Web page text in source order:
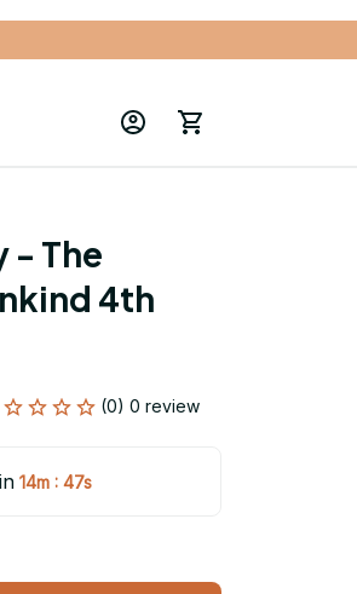
- The
4th
(0) 0 review
14m : 45s